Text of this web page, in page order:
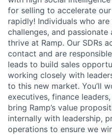
for selling to accelerate
rapidly! Individuals who
challenges, and
thrive at Ramp. Our SDRs
contact and are
leads to build sales
working closely with
to this new market. You’ll
executives, finance
bring Ramp’s value
internally with leadership,
operations to ensure we